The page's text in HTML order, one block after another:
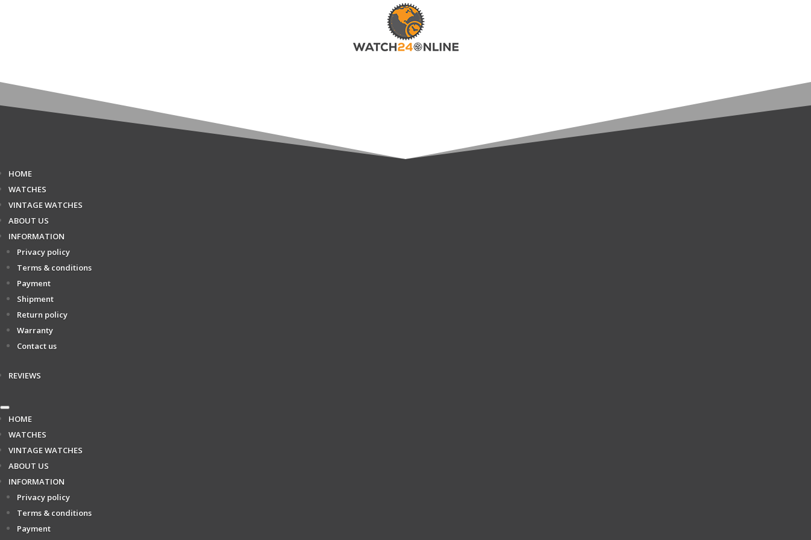
HOME
WATCHES
VINTAGE WATCHES
ABOUT US
INFORMATION
Privacy policy
Terms & conditions
Payment
Shipment
Return policy
Warranty
Contact us
REVIEWS
HOME
WATCHES
VINTAGE WATCHES
ABOUT US
INFORMATION
Privacy policy
Terms & conditions
Payment